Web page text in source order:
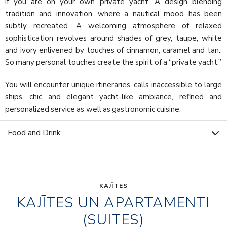
tradition and innovation, where a nautical mood has been
subtly recreated. A welcoming atmosphere of relaxed
sophistication revolves around shades of grey, taupe, white
and ivory enlivened by touches of cinnamon, caramel and tan..
So many personal touches create the spirit of a “private yacht.”
You will encounter unique itineraries, calls inaccessible to large
ships, chic and elegant yacht-like ambiance, refined and
personalized service as well as gastronomic cuisine.
Food and Drink
KAJĪTES
KAJĪTES UN APARTAMENTI
(SUITES)